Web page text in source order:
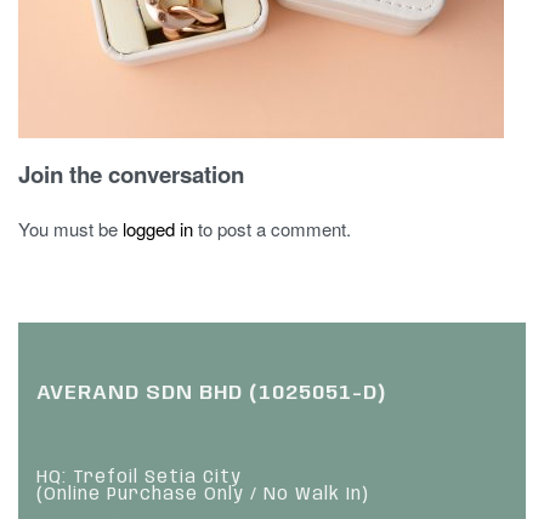
Join the conversation
You must be logged into post a comment.
AVERAND SDN BHD (1025051-D)
HQ: Trefoil Setia City
(Online Purchase Only / No Walk In)